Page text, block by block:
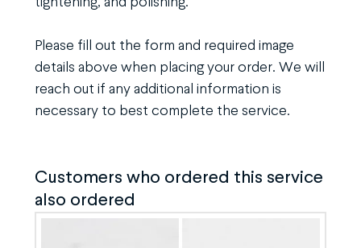
Please fill out the form and required image
details above when placing your order. We will
reach out if any additional information is
necessary to best complete the service.
Customers who ordered this service
also ordered